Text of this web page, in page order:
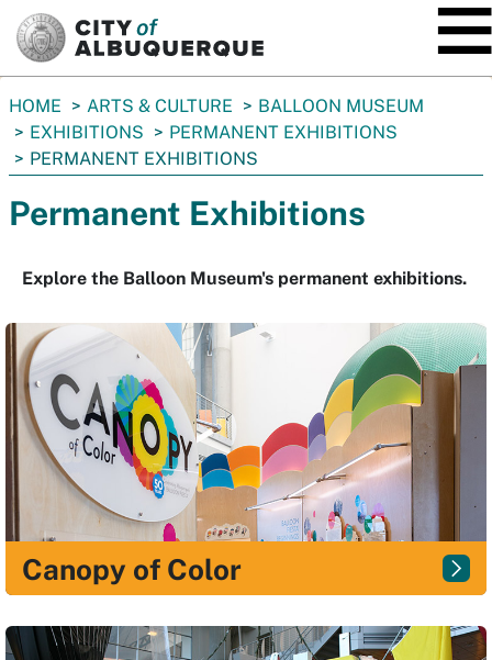
You
are
here:
HOME ARTS & CULTURE
BALLOON MUSEUM
EXHIBITIONS
PERMANENT EXHIBITIONS
PERMANENT EXHIBITIONS
Permanent Exhibitions
Explore the Balloon Museum's permanent exhibitions.
Canopy of Color